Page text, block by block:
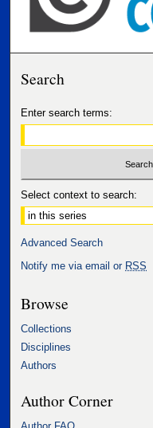
Search
Enter search terms:
Select context to search:
Advanced Search
Notify me via email or RSS
Browse
Collections
Disciplines
Authors
Author Corner